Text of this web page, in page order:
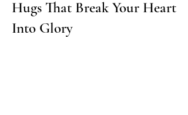
Hugs That Break Your Heart
Into Glory